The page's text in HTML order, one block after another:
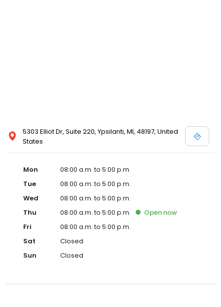
5303 Elliot Dr, Suite 220, Ypsilanti, MI, 48197, United
States
Mon
08:00 a.m. to 5:00 p.m.
Tue
08:00 a.m. to 5:00 p.m.
Wed
08:00 a.m. to 5:00 p.m.
Thu
08:00 a.m. to 5:00 p.m. Open now
Fri
08:00 a.m. to 5:00 p.m.
Sat
Closed
Sun
Closed